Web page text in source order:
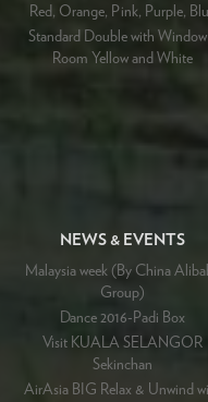
Red, Orange, Pink, Purple,
Standard Double with
Room Yellow and White
NEWS & EVENTS
Malaysia week (By China
Group)
Dance 2016-Padi Box
Visit KUALA SELANGOR
Sekinchan
AirAsia BIG Relax & Unwind